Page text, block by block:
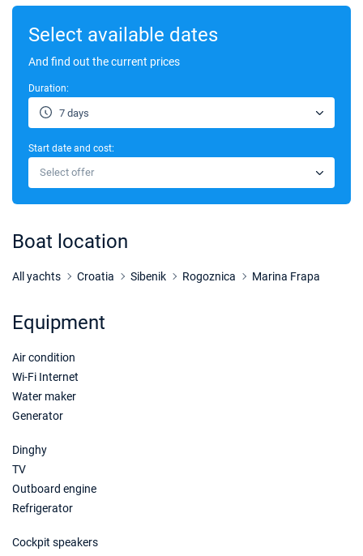
15/08/2026 - 22/08/2026
16/08/2026 - 23/08/2026
€42375
21/08/2026 - 28/08/2026
22/08/2026 - 29/08/2026
Book this yacht
Select available dates
And find out the current prices
Duration:
7 days
Start date and cost:
Select offer
Boat location
All yachts Croatia Sibenik Rogoznica Marina Frapa
Equipment
Air condition
Wi-Fi Internet
Water maker
Generator
Dinghy
TV
Outboard engine
Refrigerator
Cockpit speakers